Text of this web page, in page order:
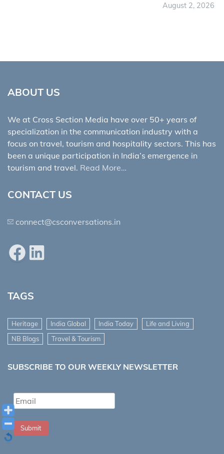
August 2, 2026
ABOUT US
We at Cross Section Media have over 50+ years of
specialization in the communication industry with a
focus on travel, tourism and hospitality sectors. This has
been a unique participation in India’s emergence in
tourism and travel. Read More…
CONTACT US
connect@csconversations.in
FacebookLinkedIn
TAGS
Heritage India Global India Today
Life and Living
NB Blogs
Travel & Tourism
SUBSCRIBE TO OUR WEEKLY NEWSLETTER
Submit